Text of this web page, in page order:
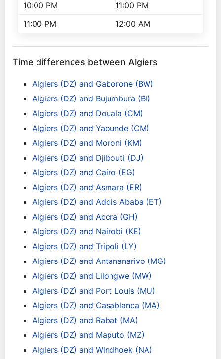
10:00 PM
11:00 PM
11:00 PM
12:00 AM
Time differences between Algiers
Algiers (DZ) and Gaborone (BW)
Algiers (DZ) and Bujumbura (BI)
Algiers (DZ) and Douala (CM)
Algiers (DZ) and Yaounde (CM)
Algiers (DZ) and Moroni (KM)
Algiers (DZ) and Djibouti (DJ)
Algiers (DZ) and Cairo (EG)
Algiers (DZ) and Asmara (ER)
Algiers (DZ) and Addis Ababa (ET)
Algiers (DZ) and Accra (GH)
Algiers (DZ) and Nairobi (KE)
Algiers (DZ) and Tripoli (LY)
Algiers (DZ) and Antananarivo (MG)
Algiers (DZ) and Lilongwe (MW)
Algiers (DZ) and Port Louis (MU)
Algiers (DZ) and Casablanca (MA)
Algiers (DZ) and Rabat (MA)
Algiers (DZ) and Maputo (MZ)
Algiers (DZ) and Windhoek (NA)